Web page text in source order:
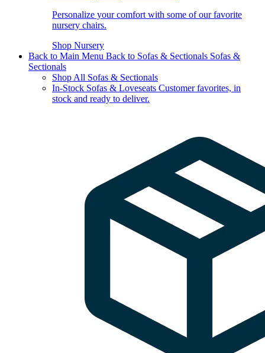
Personalize your comfort with some of our favorite
nursery chairs.
Shop Nursery
Back to Main Menu Back to Sofas & Sectionals Sofas &
Sectionals
Shop All Sofas & Sectionals
In-Stock Sofas & Loveseats Customer favorites, in
stock and ready to deliver.